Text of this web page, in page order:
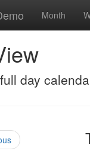
Month
day